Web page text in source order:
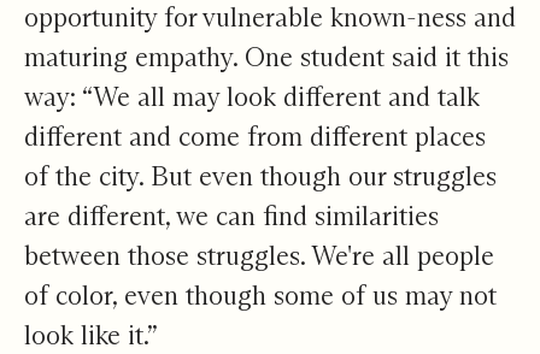
opportunity for vulnerable known-ness and
maturing empathy. One student said it this
way: “We all may look different and talk
different and come from different places
of the city. But even though our struggles
are different, we can find similarities
between those struggles. We're all people
of color, even though some of us may not
look like it.”